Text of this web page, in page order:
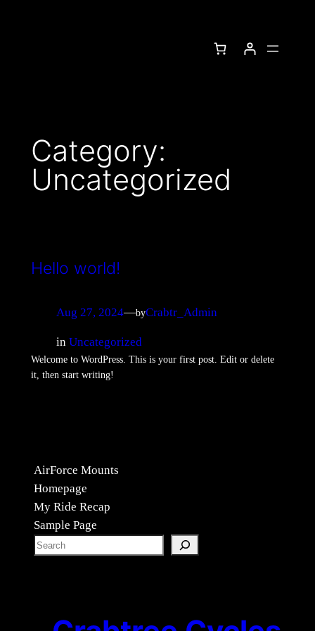
Category:
Uncategorized
Hello world!
Aug 27, 2024—byCrabtr_Admin
in Uncategorized
Welcome to WordPress. This is your first post. Edit or delete
it, then start writing!
AirForce Mounts
Homepage
My Ride Recap
Sample Page